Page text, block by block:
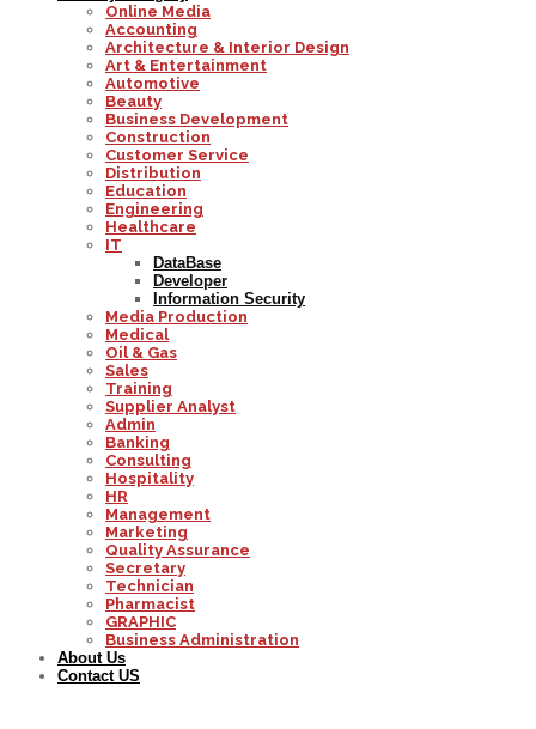
Online Media
Accounting
Architecture & Interior Design
Art & Entertainment
Automotive
Beauty
Business Development
Construction
Customer Service
Distribution
Education
Engineering
Healthcare
IT
DataBase
Developer
Information Security
Media Production
Medical
Oil & Gas
Sales
Training
Supplier Analyst
Admin
Banking
Consulting
Hospitality
HR
Management
Marketing
Quality Assurance
Secretary
Technician
Pharmacist
GRAPHIC
Business Administration
About Us
Contact US